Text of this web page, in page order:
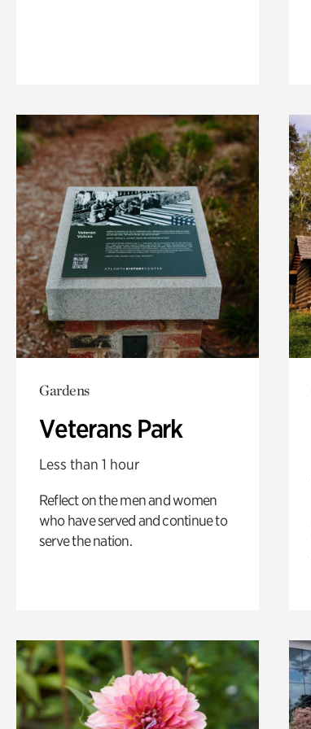
Gardens
Veterans Park
Less than 1 hour
Reflect on the men and women
who have served and continue to
serve the nation.